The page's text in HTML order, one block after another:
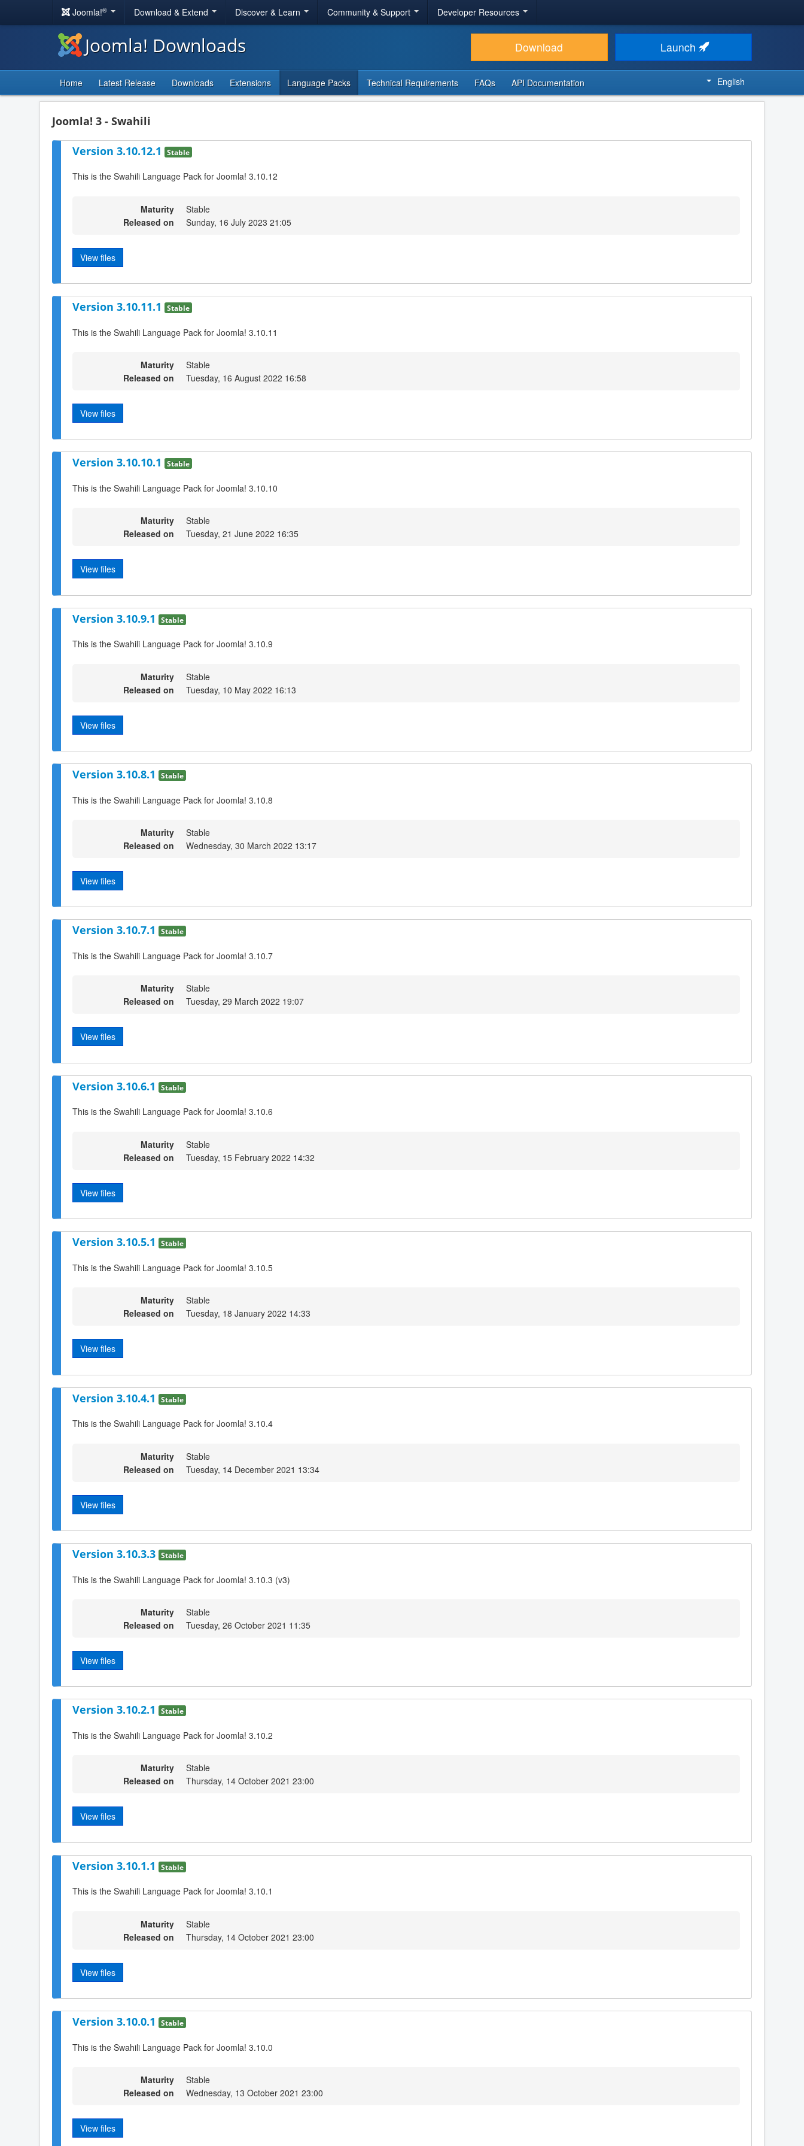
Joomla!® Download & Extend Discover & Learn Community & Support Developer Resources
Joomla! Downloads Download Launch
Home Latest Release Downloads Extensions Language Packs Technical Requirements FAQs API Documentation English
Joomla! 3 - Swahili
Version 3.10.12.1 Stable
This is the Swahili Language Pack for Joomla! 3.10.12
Maturity
Stable
Released on
Sunday, 16 July 2023 21:05
View files
Version 3.10.11.1 Stable
This is the Swahili Language Pack for Joomla! 3.10.11
Maturity
Stable
Released on
Tuesday, 16 August 2022 16:58
View files
Version 3.10.10.1 Stable
This is the Swahili Language Pack for Joomla! 3.10.10
Maturity
Stable
Released on
Tuesday, 21 June 2022 16:35
View files
Version 3.10.9.1 Stable
This is the Swahili Language Pack for Joomla! 3.10.9
Maturity
Stable
Released on
Tuesday, 10 May 2022 16:13
View files
Version 3.10.8.1 Stable
This is the Swahili Language Pack for Joomla! 3.10.8
Maturity
Stable
Released on
Wednesday, 30 March 2022 13:17
View files
Version 3.10.7.1 Stable
This is the Swahili Language Pack for Joomla! 3.10.7
Maturity
Stable
Released on
Tuesday, 29 March 2022 19:07
View files
Version 3.10.6.1 Stable
This is the Swahili Language Pack for Joomla! 3.10.6
Maturity
Stable
Released on
Tuesday, 15 February 2022 14:32
View files
Version 3.10.5.1 Stable
This is the Swahili Language Pack for Joomla! 3.10.5
Maturity
Stable
Released on
Tuesday, 18 January 2022 14:33
View files
Version 3.10.4.1 Stable
This is the Swahili Language Pack for Joomla! 3.10.4
Maturity
Stable
Released on
Tuesday, 14 December 2021 13:34
View files
Version 3.10.3.3 Stable
This is the Swahili Language Pack for Joomla! 3.10.3 (v3)
Maturity
Stable
Released on
Tuesday, 26 October 2021 11:35
View files
Version 3.10.2.1 Stable
This is the Swahili Language Pack for Joomla! 3.10.2
Maturity
Stable
Released on
Thursday, 14 October 2021 23:00
View files
Version 3.10.1.1 Stable
This is the Swahili Language Pack for Joomla! 3.10.1
Maturity
Stable
Released on
Thursday, 14 October 2021 23:00
View files
Version 3.10.0.1 Stable
This is the Swahili Language Pack for Joomla! 3.10.0
Maturity
Stable
Released on
Wednesday, 13 October 2021 23:00
View files